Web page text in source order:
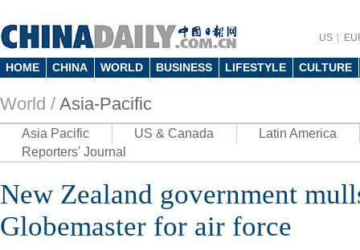
US
HOME CHINA WORLD BUSINESS LIFESTYLE CULTURE
World / Asia-Pacific
Asia Pacific US & Canada
Latin America
Reporters' Journal
New Zealand government
Globemaster for air force